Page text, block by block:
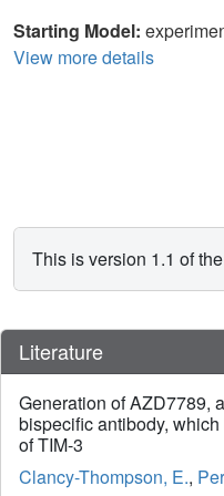
Starting Model:
View more details
This is version 1.1 of
Literature
Generation of AZD7789,
bispecific antibody,
of TIM-3
Clancy-Thompson, E.,